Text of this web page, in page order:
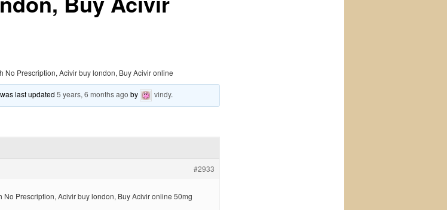
No Prescription, Acivir buy london, Buy Acivir online
last updated5 years, 6 months ago by vindy.
#2933
No Prescription, Acivir buy london, Buy Acivir online 50mg